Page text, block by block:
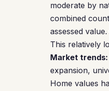
moderate by
combined
assessed
This relatively
Market trends:
expansion,
Home values